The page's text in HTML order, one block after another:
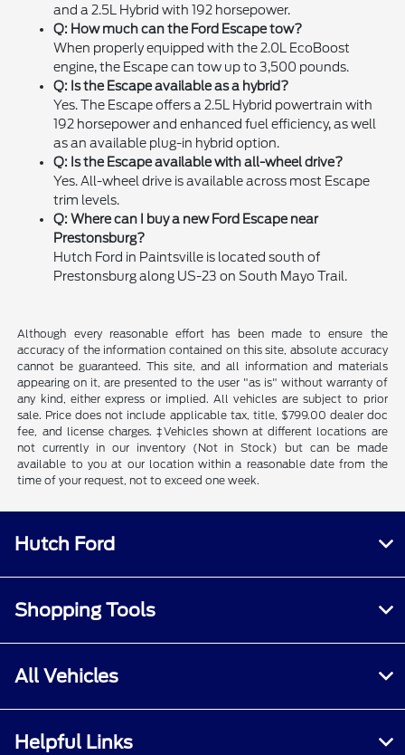
and a 2.5L Hybrid with 192 horsepower.
Q: How much can the Ford Escape tow?
When properly equipped with the 2.0L EcoBoost
engine, the Escape can tow up to 3,500 pounds.
Q: Is the Escape available as a hybrid?
Yes. The Escape offers a 2.5L Hybrid powertrain with
192 horsepower and enhanced fuel efficiency, as well
as an available plug-in hybrid option.
Q: Is the Escape available with all-wheel drive?
Yes. All-wheel drive is available across most Escape
trim levels.
Q: Where can I buy a new Ford Escape near
Prestonsburg?
Hutch Ford in Paintsville is located south of
Prestonsburg along US-23 on South Mayo Trail.
Although every reasonable effort has been made to ensure the
accuracy of the information contained on this site, absolute accuracy
cannot be guaranteed. This site, and all information and materials
appearing on it, are presented to the user "as is" without warranty of
any kind, either express or implied. All vehicles are subject to prior
sale. Price does not include applicable tax, title, $799.00 dealer doc
fee, and license charges. ‡Vehicles shown at different locations are
not currently in our inventory (Not in Stock) but can be made
available to you at our location within a reasonable date from the
time of your request, not to exceed one week.
Hutch Ford
Shopping Tools
All Vehicles
Helpful Links